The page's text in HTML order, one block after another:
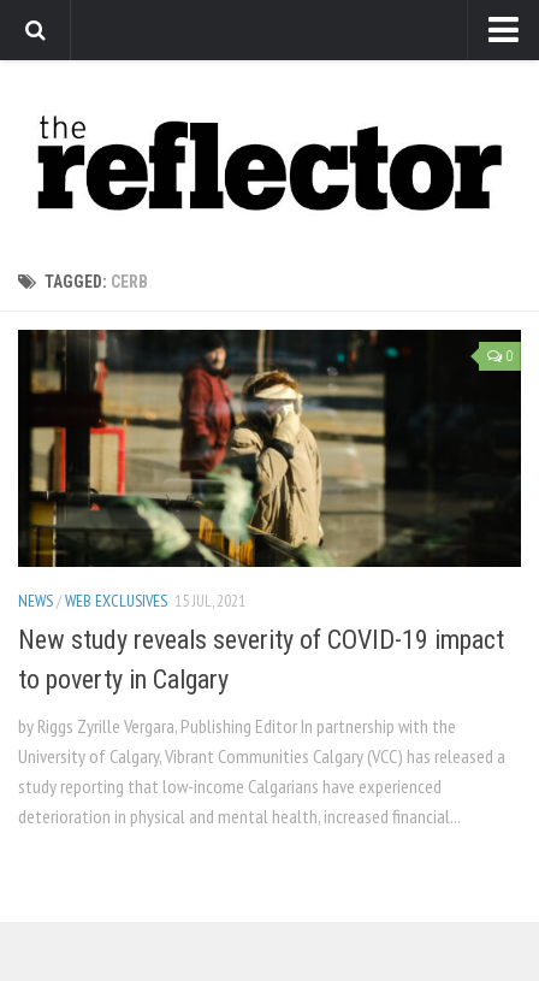
Arts
Features
Sports
Editorial
Privacy Policy
The Reflector x MRU Write Club
TAGGED: CERB
0
NEWS/WEB EXCLUSIVES 15 JUL, 2021
New study reveals severity of COVID-19 impact
to poverty in Calgary
by Riggs Zyrille Vergara, Publishing Editor In partnership with the
University of Calgary, Vibrant Communities Calgary (VCC) has released a
study reporting that low-income Calgarians have experienced
deterioration in physical and mental health, increased financial...